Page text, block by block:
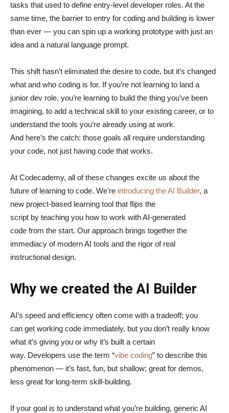
tasks that used to define entry-level developer roles. At the
same time, the barrier to entry for coding and building is lower
than ever — you can spin up a working prototype with just an
idea and a natural language prompt.
This shift hasn’t eliminated the desire to code, but it’s changed
what and who coding is for. If you’re not learning to land a
junior dev role, you’re learning to build the thing you’ve been
imagining, to add a technical skill to your existing career, or to
understand the tools you’re already using at work.
And here’s the catch: those goals all require understanding
your code, not just having code that works.
At Codecademy, all of these changes excite us about the
future of learning to code. We’re introducing the AI Builder, a
new project-based learning tool that flips the
script by teaching you how to work with AI-generated
code from the start. Our approach brings together the
immediacy of modern AI tools and the rigor of real
instructional design.
Why we created the AI Builder
AI’s speed and efficiency often come with a tradeoff; you
can get working code immediately, but you don’t really know
what it’s giving you or why it’s built a certain
way. Developers use the term “vibe coding” to describe this
phenomenon — it’s fast, fun, but shallow; great for demos,
less great for long-term skill-building.
If your goal is to understand what you’re building, generic AI